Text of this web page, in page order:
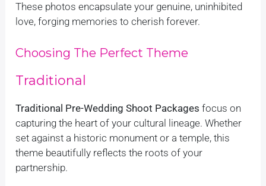
These photos encapsulate your genuine, uninhibited
love, forging memories to cherish forever.
Choosing The Perfect Theme
Traditional
Traditional Pre-Wedding Shoot Packages focus on
capturing the heart of your cultural lineage. Whether
set against a historic monument or a temple, this
theme beautifully reflects the roots of your
partnership.